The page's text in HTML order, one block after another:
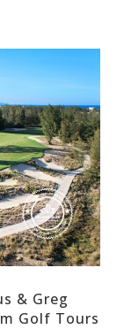
& Greg
Golf Tours